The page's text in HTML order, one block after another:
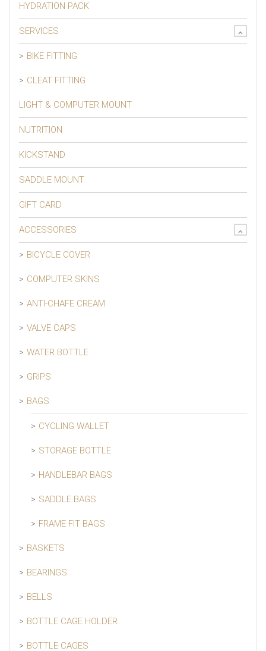
HYDRATION PACK
SERVICES
BIKE FITTING
CLEAT FITTING
LIGHT & COMPUTER MOUNT
NUTRITION
KICKSTAND
SADDLE MOUNT
GIFT CARD
ACCESSORIES
BICYCLE COVER
COMPUTER SKINS
ANTI-CHAFE CREAM
VALVE CAPS
WATER BOTTLE
GRIPS
BAGS
CYCLING WALLET
STORAGE BOTTLE
HANDLEBAR BAGS
SADDLE BAGS
FRAME FIT BAGS
BASKETS
BEARINGS
BELLS
BOTTLE CAGE HOLDER
BOTTLE CAGES